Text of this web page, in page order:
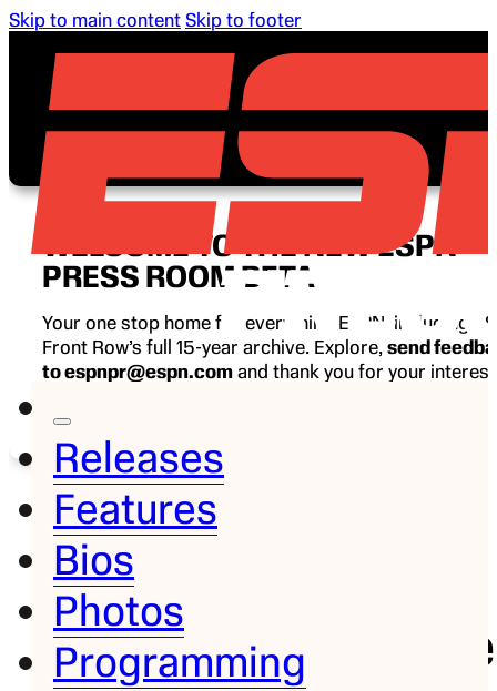
Skip to main content Skip to footer
Releases
Features
Bios
Photos
Programming
WELCOME TO THE NEW ESPN
PRESS ROOM BETA
Your one stop home for everything ESPN, including
Front Row’s full 15-year archive. Explore, send
to espnpr@espn.com and thank you for your
Jesse